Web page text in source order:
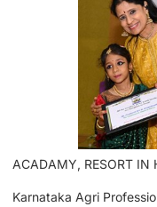
ACADAMY, RESORT IN
Karnataka Agri